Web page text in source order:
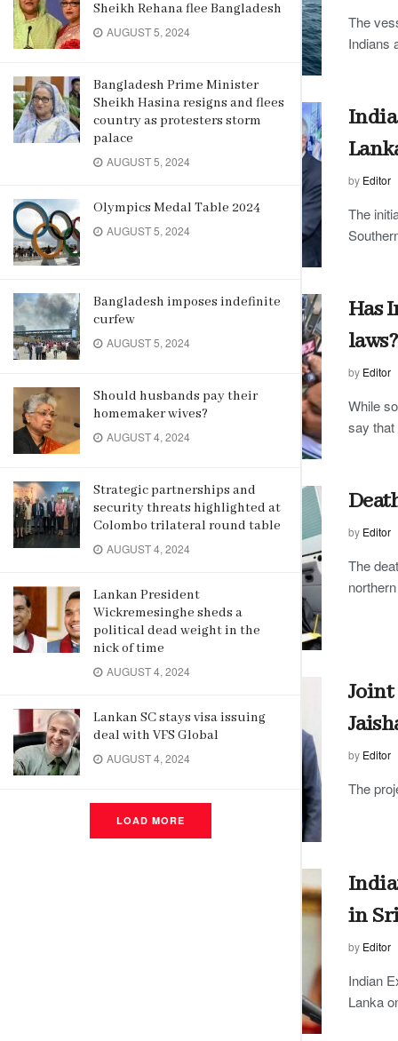
Sheikh Rehana flee Bangladesh
AUGUST 5, 2024
Bangladesh Prime Minister
Sheikh Hasina resigns and flees
country as protesters storm
palace
AUGUST 5, 2024
Olympics Medal Table 2024
AUGUST 5, 2024
Bangladesh imposes indefinite
curfew
AUGUST 5, 2024
Should husbands pay their
homemaker wives?
AUGUST 4, 2024
Strategic partnerships and
security threats highlighted at
Colombo trilateral round table
AUGUST 4, 2024
Lankan President
Wickremesinghe sheds a
political dead weight in the
nick of time
AUGUST 4, 2024
Lankan SC stays visa issuing
deal with VFS Global
AUGUST 4, 2024
LOAD MORE
The
Indians
by Editor
The
Has
laws?
by Editor
While
say that
by Editor
The
Joint
by Editor
The
in
by Editor
Indian
Lanka